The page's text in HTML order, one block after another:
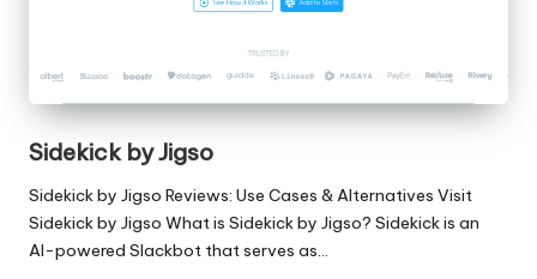
Sidekick by Jigso
Sidekick by Jigso Reviews: Use Cases & Alternatives Visit
Sidekick by Jigso What is Sidekick by Jigso? Sidekick is an
AI-powered Slackbot that serves as…